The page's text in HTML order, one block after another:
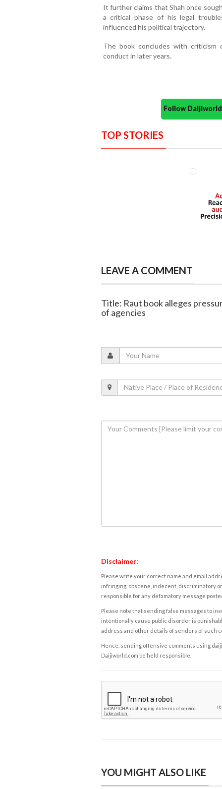
It further claims that Shah once
a critical phase of his legal
influenced his political trajectory.
The book concludes with criticism
conduct in later years.
Follow
TOP STORIES
LEAVE A COMMENT
Title: Raut book alleges
of agencies
Disclaimer:
Please write your correct name and email
infringing, obscene, indecent, discriminatory
responsible for any defamatory message
Please note that sending false messages to
intentionally cause public disorder is
address and other details of senders of such
Hence, sending offensive comments using
Daijiworld.com be held responsible.
YOU MIGHT ALSO LIKE